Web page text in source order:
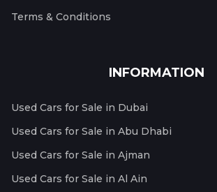
Terms & Conditions
INFORMATION
Used Cars for Sale in Dubai
Used Cars for Sale in Abu Dhabi
Used Cars for Sale in Ajman
Used Cars for Sale in Al Ain